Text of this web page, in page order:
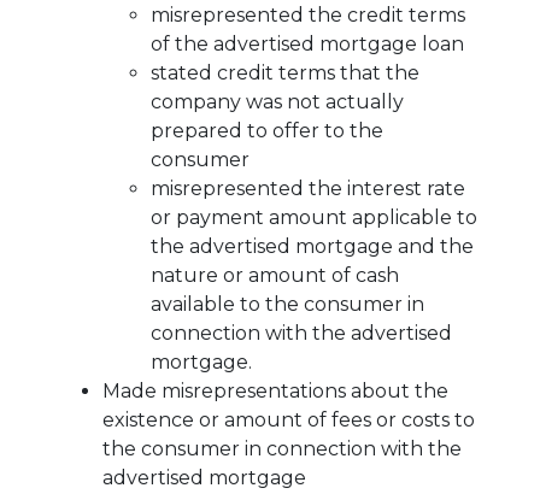
misrepresented the credit terms
of the advertised mortgage loan
stated credit terms that the
company was not actually
prepared to offer to the
consumer
misrepresented the interest rate
or payment amount applicable to
the advertised mortgage and the
nature or amount of cash
available to the consumer in
connection with the advertised
mortgage.
Made misrepresentations about the
existence or amount of fees or costs to
the consumer in connection with the
advertised mortgage